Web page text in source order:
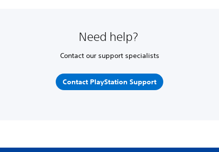
Need help?
Contact our support specialists
Contact PlayStation Support